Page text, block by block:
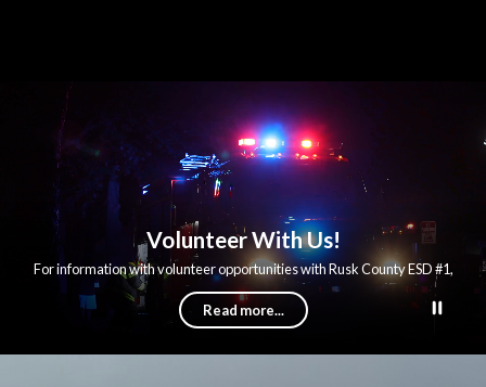
Volunteer With Us!
For information with volunteer opportunities with Rusk County ESD #1,
follow the link below.
Read more...